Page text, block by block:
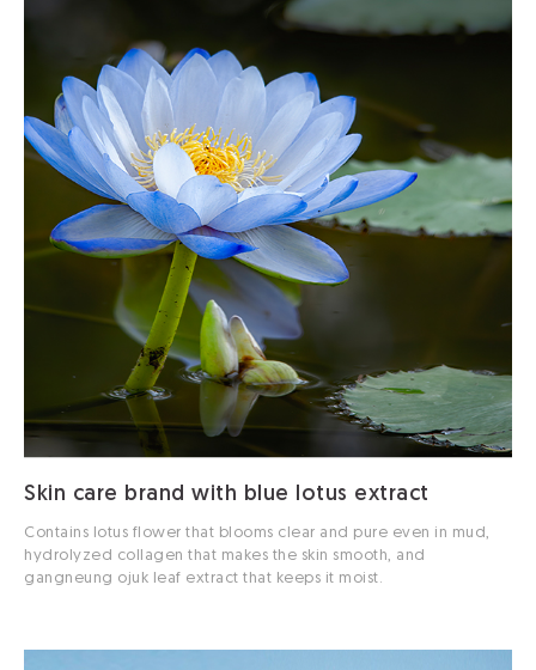
Skin care brand with blue lotus extract
Contains lotus flower that blooms clear and pure even in mud,
hydrolyzed collagen that makes the skin smooth, and
gangneung ojuk leaf extract that keeps it moist.